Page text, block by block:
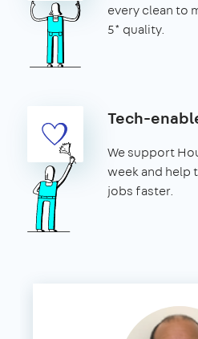
every clean to
5* quality.
Tech-
We support
week and help
jobs faster.